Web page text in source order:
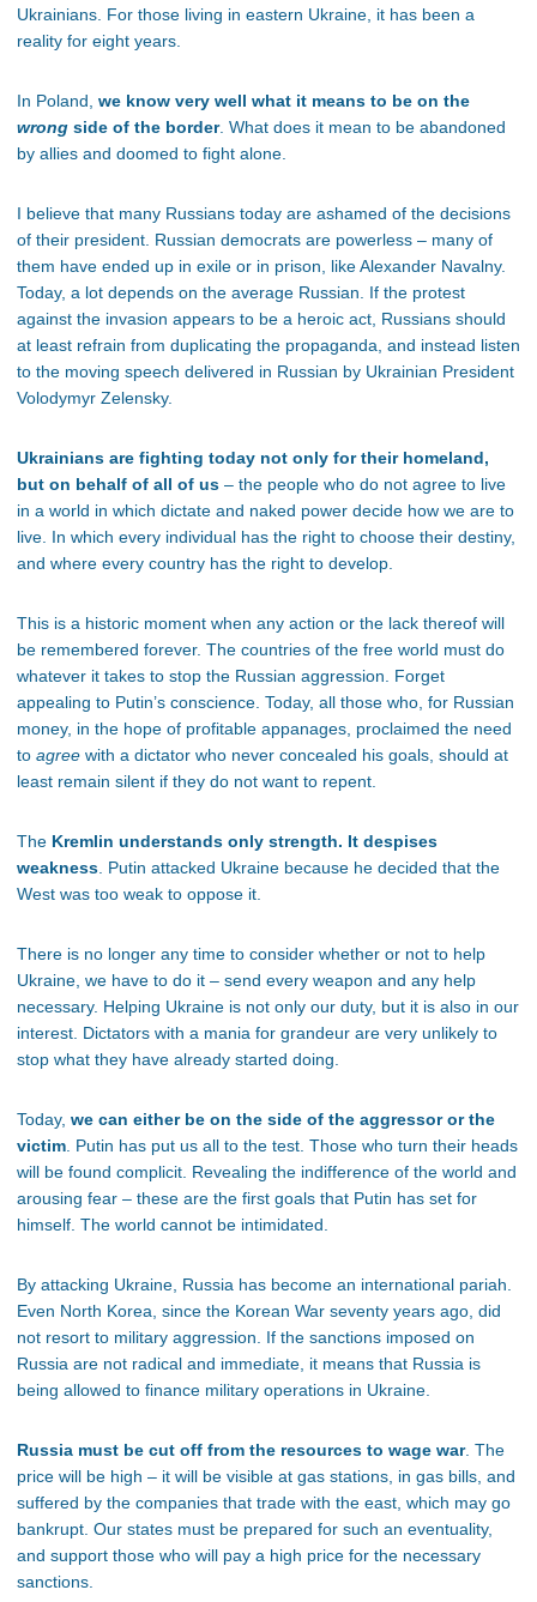
Ukrainians. For those living in eastern Ukraine, it has been a
reality for eight years.
In Poland, we know very well what it means to be on the
wrong side of the border. What does it mean to be abandoned
by allies and doomed to fight alone.
I believe that many Russians today are ashamed of the decisions
of their president. Russian democrats are powerless – many of
them have ended up in exile or in prison, like Alexander Navalny.
Today, a lot depends on the average Russian. If the protest
against the invasion appears to be a heroic act, Russians should
at least refrain from duplicating the propaganda, and instead listen
to the moving speech delivered in Russian by Ukrainian President
Volodymyr Zelensky.
Ukrainians are fighting today not only for their homeland,
but on behalf of all of us – the people who do not agree to live
in a world in which dictate and naked power decide how we are to
live. In which every individual has the right to choose their destiny,
and where every country has the right to develop.
This is a historic moment when any action or the lack thereof will
be remembered forever. The countries of the free world must do
whatever it takes to stop the Russian aggression. Forget
appealing to Putin’s conscience. Today, all those who, for Russian
money, in the hope of profitable appanages, proclaimed the need
to agree with a dictator who never concealed his goals, should at
least remain silent if they do not want to repent.
The Kremlin understands only strength. It despises
weakness. Putin attacked Ukraine because he decided that the
West was too weak to oppose it.
There is no longer any time to consider whether or not to help
Ukraine, we have to do it – send every weapon and any help
necessary. Helping Ukraine is not only our duty, but it is also in our
interest. Dictators with a mania for grandeur are very unlikely to
stop what they have already started doing.
Today, we can either be on the side of the aggressor or the
victim. Putin has put us all to the test. Those who turn their heads
will be found complicit. Revealing the indifference of the world and
arousing fear – these are the first goals that Putin has set for
himself. The world cannot be intimidated.
By attacking Ukraine, Russia has become an international pariah.
Even North Korea, since the Korean War seventy years ago, did
not resort to military aggression. If the sanctions imposed on
Russia are not radical and immediate, it means that Russia is
being allowed to finance military operations in Ukraine.
Russia must be cut off from the resources to wage war. The
price will be high – it will be visible at gas stations, in gas bills, and
suffered by the companies that trade with the east, which may go
bankrupt. Our states must be prepared for such an eventuality,
and support those who will pay a high price for the necessary
sanctions.